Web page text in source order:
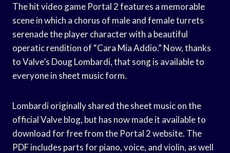
The hit video game Portal 2 features a memorable
scene in which a chorus of male and female turrets
serenade the player character with a beautiful
operatic rendition of “Cara Mia Addio.” Now, thanks
to Valve’s Doug Lombardi, that song is available to
everyone in sheet music form.
Lombardi originally shared the sheet music on the
official Valve blog, but has now made it available to
download for free from the Portal 2 website. The
PDF includes parts for piano, voice, and violin, as well